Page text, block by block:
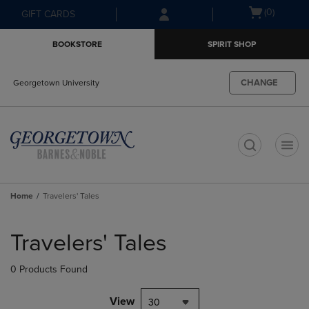
Skip
to
Skip
to
menu
GIFT CARDS
Open(0)
BOOKSTORE SPIRIT SHOP
Georgetown University CHANGE
Home Travelers' Tales
products
Travelers' Tales
0 Products Found
View 30